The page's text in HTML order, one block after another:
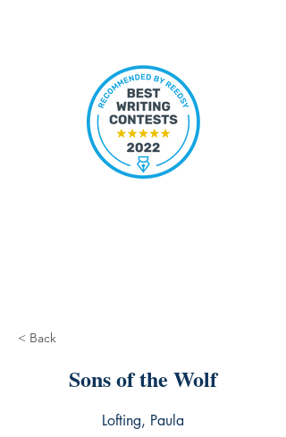
< Back
Sons of the Wolf
Lofting, Paula